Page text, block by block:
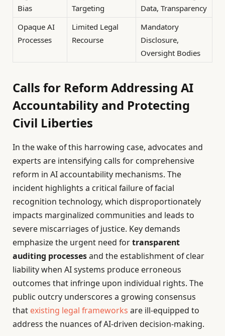
Bias
Targeting
Data, Transparency
Opaque AI
Processes
Limited Legal
Recourse
Mandatory
Disclosure,
Oversight Bodies
Calls for Reform Addressing AI
Accountability and Protecting
Civil Liberties
In the wake of this harrowing case, advocates and
experts are intensifying calls for comprehensive
reform in AI accountability mechanisms. The
incident highlights a critical failure of facial
recognition technology, which disproportionately
impacts marginalized communities and leads to
severe miscarriages of justice. Key demands
emphasize the urgent need fortransparent
auditing processesand the establishment of clear
liability when AI systems produce erroneous
outcomes that infringe upon individual rights. The
public outcry underscores a growing consensus
that existing legal frameworks are ill-equipped to
address the nuances of AI-driven decision-making.